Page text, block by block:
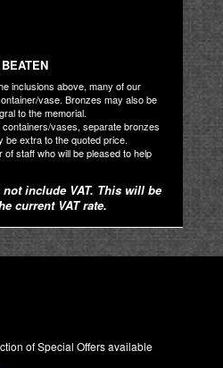
inclusions above, many of our
vase. Bronzes may also be
to the memorial.
vases, separate bronzes
be extra to the quoted price.
staff who will be pleased to help
include VAT. This will be
current VAT rate.
of Special Offers available